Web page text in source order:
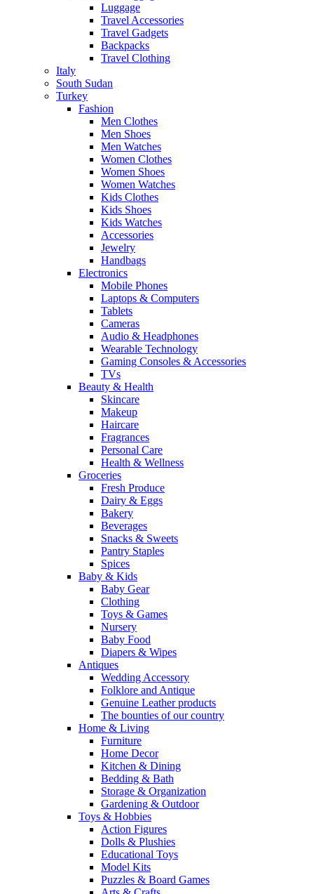
Luggage
Travel Accessories
Travel Gadgets
Backpacks
Travel Clothing
Italy
South Sudan
Turkey
Fashion
Men Clothes
Men Shoes
Men Watches
Women Clothes
Women Shoes
Women Watches
Kids Clothes
Kids Shoes
Kids Watches
Accessories
Jewelry
Handbags
Electronics
Mobile Phones
Laptops & Computers
Tablets
Cameras
Audio & Headphones
Wearable Technology
Gaming Consoles & Accessories
TVs
Beauty & Health
Skincare
Makeup
Haircare
Fragrances
Personal Care
Health & Wellness
Groceries
Fresh Produce
Dairy & Eggs
Bakery
Beverages
Snacks & Sweets
Pantry Staples
Spices
Baby & Kids
Baby Gear
Clothing
Toys & Games
Nursery
Baby Food
Diapers & Wipes
Antiques
Wedding Accessory
Folklore and Antique
Genuine Leather products
The bounties of our country
Home & Living
Furniture
Home Decor
Kitchen & Dining
Bedding & Bath
Storage & Organization
Gardening & Outdoor
Toys & Hobbies
Action Figures
Dolls & Plushies
Educational Toys
Model Kits
Puzzles & Board Games